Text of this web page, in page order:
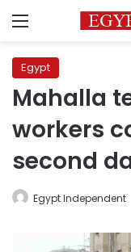
Menu
Egypt
Mahalla
workers
second
Egypt Independent